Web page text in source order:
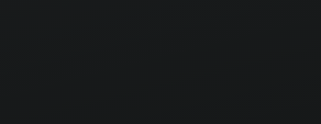
grows, Geetha